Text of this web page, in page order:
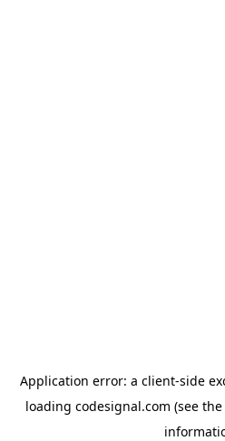
Application error: a client-side
loading codesignal.com (see the